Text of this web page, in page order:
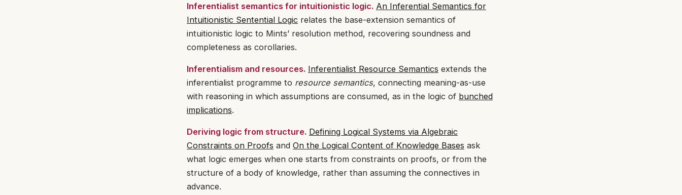
Inferentialist semantics for intuitionistic logic. An Inferential Semantics for
Intuitionistic Sentential Logic relates the base-extension semantics of
intuitionistic logic to Mints’ resolution method, recovering soundness and
completeness as corollaries.
Inferentialism and resources. Inferentialist Resource Semantics extends the
inferentialist programme to resource semantics, connecting meaning-as-use
with reasoning in which assumptions are consumed, as in the logic of bunched
implications.
Deriving logic from structure. Defining Logical Systems via Algebraic
Constraints on Proofs and On the Logical Content of Knowledge Bases ask
what logic emerges when one starts from constraints on proofs, or from the
structure of a body of knowledge, rather than assuming the connectives in
advance.